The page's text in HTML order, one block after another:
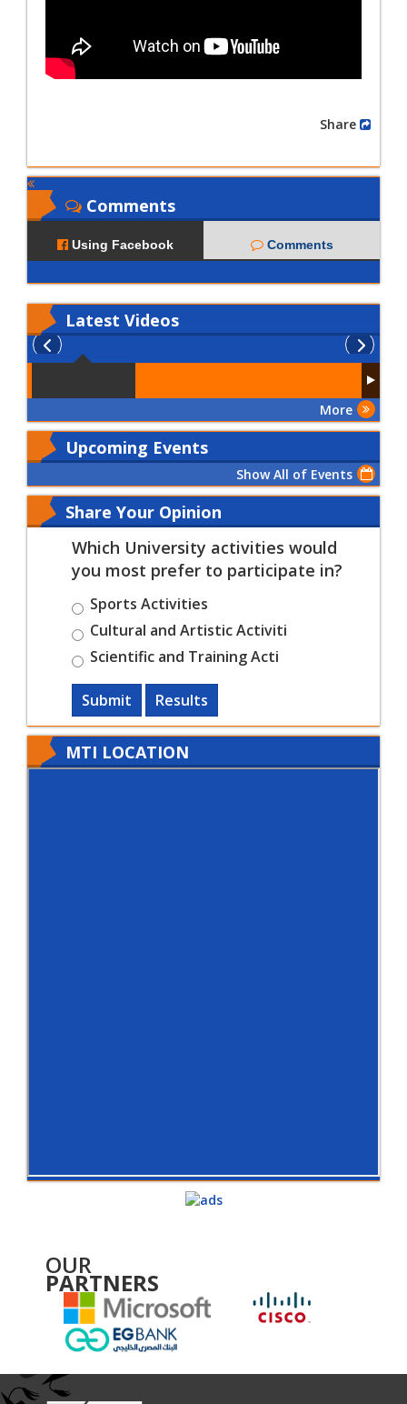
Comments
Using Facebook Comments
Latest Videos
More
Upcoming Events
Show All of Events
Share Your Opinion
Which University activities would
you most prefer to participate in?
Sports Activities
Cultural and Artistic Activiti
Scientific and Training Acti
Submit Results
MTI LOCATION
OUR
PARTNERS